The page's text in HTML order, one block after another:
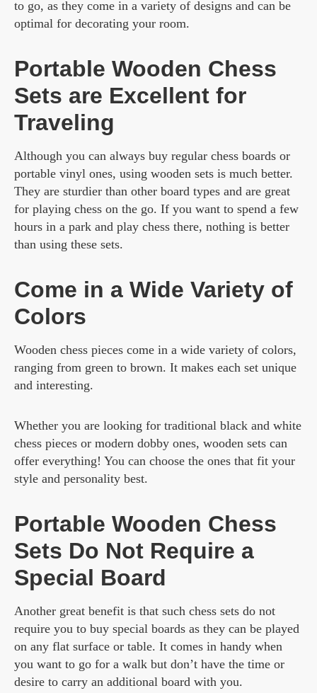
to go, as they come in a variety of designs and can be
optimal for decorating your room.
Portable Wooden Chess
Sets are Excellent for
Traveling
Although you can always buy regular chess boards or
portable vinyl ones, using wooden sets is much better.
They are sturdier than other board types and are great
for playing chess on the go. If you want to spend a few
hours in a park and play chess there, nothing is better
than using these sets.
Come in a Wide Variety of
Colors
Wooden chess pieces come in a wide variety of colors,
ranging from green to brown. It makes each set unique
and interesting.
Whether you are looking for traditional black and white
chess pieces or modern dobby ones, wooden sets can
offer everything! You can choose the ones that fit your
style and personality best.
Portable Wooden Chess
Sets Do Not Require a
Special Board
Another great benefit is that such chess sets do not
require you to buy special boards as they can be played
on any flat surface or table. It comes in handy when
you want to go for a walk but don’t have the time or
desire to carry an additional board with you.